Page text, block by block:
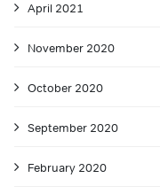
April 2021
November 2020
October 2020
September 2020
February 2020